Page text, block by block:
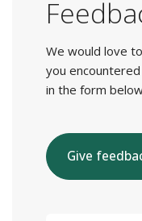
We would love
you
in the form
Give